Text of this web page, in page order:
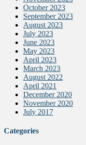
October 2023
September 2023
August 2023
July 2023
June 2023
May 2023
April 2023
March 2023
August 2022
April 2021
December 2020
November 2020
July 2017
Categories